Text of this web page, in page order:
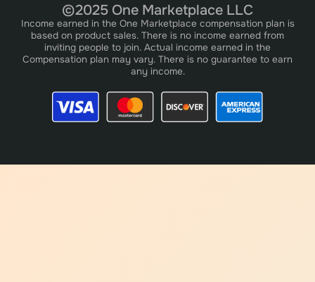
©2025 One Marketplace LLC
Income earned in the One Marketplace compensation plan is
based on product sales. There is no income earned from
inviting people to join. Actual income earned in the
Compensation plan may vary. There is no guarantee to earn
any income.